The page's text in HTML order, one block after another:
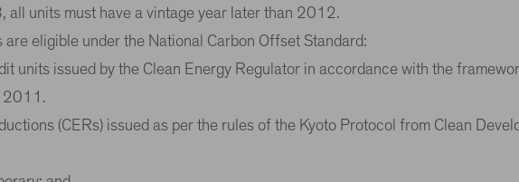
all units must have a vintage year later than 2012.
are eligible under the National Carbon Offset Standard:
units issued by the Clean Energy Regulator in accordance with the
2011.
(CERs) issued as per the rules of the Kyoto Protocol from Clean